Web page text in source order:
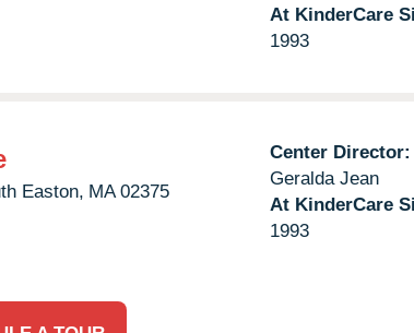
At KinderCare
1993
Easton, MA 02375
Center Director:
Geralda Jean
At KinderCare
1993